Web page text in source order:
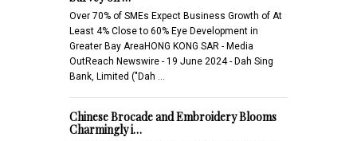
Over 70% of SMEs Expect Business Growth of At
Least 4% Close to 60% Eye Development in
Greater Bay AreaHONG KONG SAR - Media
OutReach Newswire - 19 June 2024 - Dah Sing
Bank, Limited ("Dah …
Chinese Brocade and Embroidery Blooms
Charmingly i…